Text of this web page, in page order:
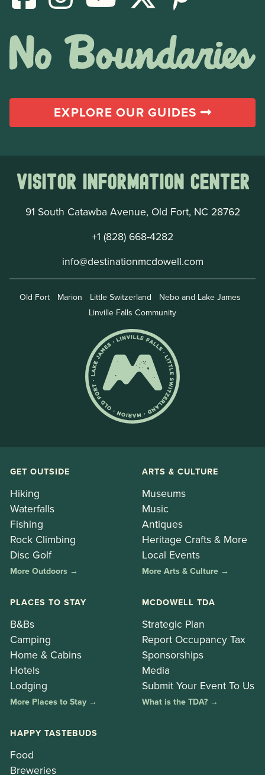
EXPLORE OUR GUIDES
Visitor Information Center
91 South Catawba Avenue, Old Fort, NC 28762
+1 (828) 668-4282
info@destinationmcdowell.com
Old Fort Marion Little Switzerland
Nebo and Lake James
Linville Falls Community
GET OUTSIDE
Hiking
Waterfalls
Fishing
Rock Climbing
Disc Golf
More Outdoors →
ARTS & CULTURE
Museums
Music
Antiques
Heritage Crafts & More
Local Events
More Arts & Culture →
PLACES TO STAY
B&Bs
Camping
Home & Cabins
Hotels
Lodging
More Places to Stay →
MCDOWELL TDA
Strategic Plan
Report Occupancy Tax
Sponsorships
Media
Submit Your Event To Us
What is the TDA? →
HAPPY TASTEBUDS
Food
Breweries